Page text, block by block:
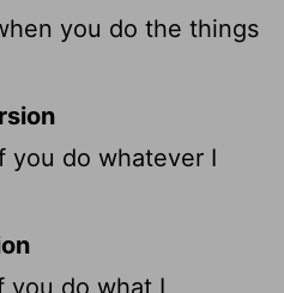
you do the things
you do whatever I
you do what I